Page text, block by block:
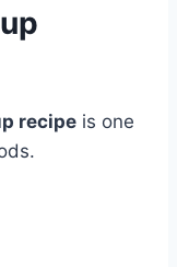
recipe is one